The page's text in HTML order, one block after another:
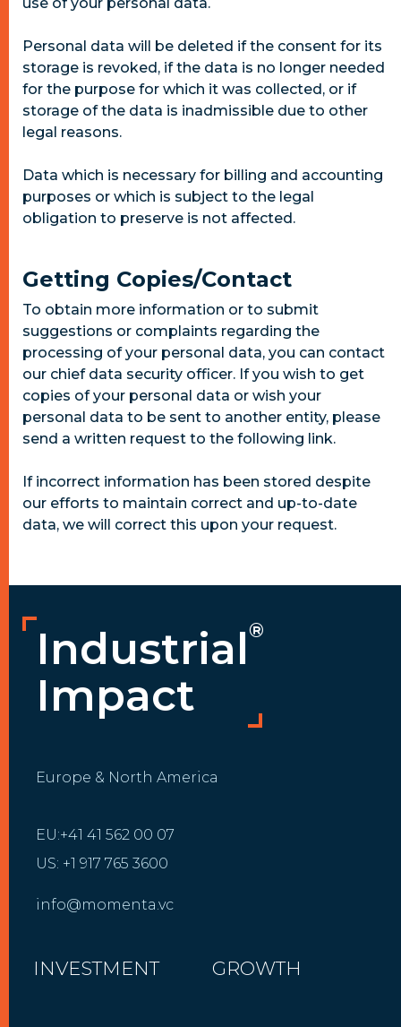
Personal data will be deleted if the consent for its
storage is revoked, if the data is no longer needed
for the purpose for which it was collected, or if
storage of the data is inadmissible due to other
legal reasons.
Data which is necessary for billing and accounting
purposes or which is subject to the legal
obligation to preserve is not affected.
Getting Copies/Contact
To obtain more information or to submit
suggestions or complaints regarding the
processing of your personal data, you can contact
our chief data security officer. If you wish to get
copies of your personal data or wish your
personal data to be sent to another entity, please
send a written request to the following link.
If incorrect information has been stored despite
our efforts to maintain correct and up-to-date
data, we will correct this upon your request.
Industrial
Impact
®
Europe & North America
EU:+41 41 562 00 07
US: +1 917 765 3600
info@momenta.vc
INVESTMENT GROWTH